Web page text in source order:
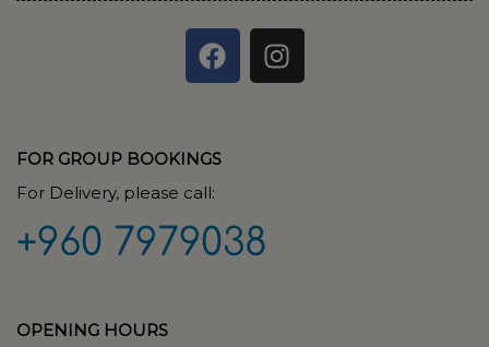
FOR GROUP BOOKINGS
For Delivery, please call:
+960 7979038
OPENING HOURS